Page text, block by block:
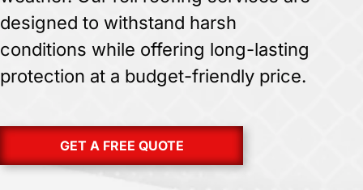
designed to withstand harsh
conditions while offering long-lasting
protection at a budget-friendly price.
GET A FREE QUOTE